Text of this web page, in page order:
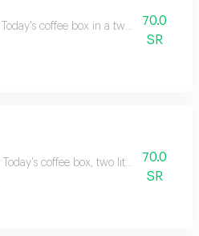
Today's coffee box in a two-liter size,
70.0
SR
Today's coffee box, two liters in size,
70.0
SR